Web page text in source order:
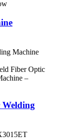
Welding